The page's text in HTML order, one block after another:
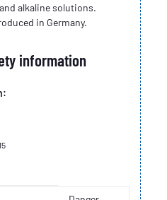
alkaline solutions.
in Germany.
information